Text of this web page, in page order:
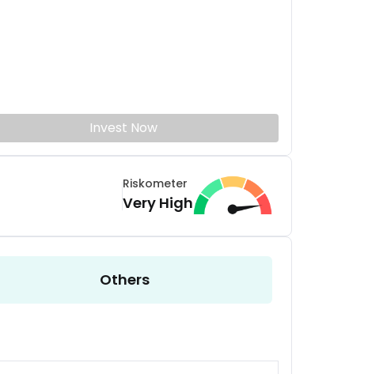
Invest Now
Riskometer
Very High
Others